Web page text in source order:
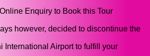
Enquiry to Book this Tour
however, decided to discontinue the
International Airport to fulfill your